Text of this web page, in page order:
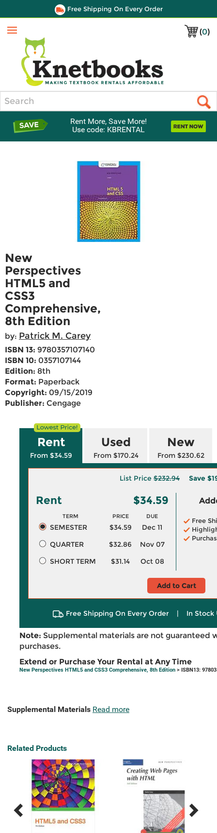
Free Shipping On Every Order
(0)
Menu
Rent More, Save More!
Use code: KBRENTAL
New
Perspectives
HTML5 and
CSS3
Comprehensive,
8th Edition
by: Patrick M. Carey
ISBN 13: 9780357107140
ISBN 10: 0357107144
Edition: 8th
Format: Paperback
Copyright: 09/15/2019
Publisher: Cengage
Rent
From $34.59
Used
From $170.24
New
From $230.62
List Price $232.94 Save
Rent $34.59
TERM PRICE DUE
SEMESTER $34.59
Dec 11
QUARTER
$32.86
Nov 07
SHORT TERM
$31.14 Oct 08
Free
Add to Cart
Free Shipping On Every Order | In Stock
Note: Supplemental materials are not guaranteed
purchases.
Extend or Purchase Your Rental at Any Time
New Perspectives HTML5 and CSS3 Comprehensive, 8th Edition > ISBN13:
Supplemental Materials Read more
Related Products
Previous
Next